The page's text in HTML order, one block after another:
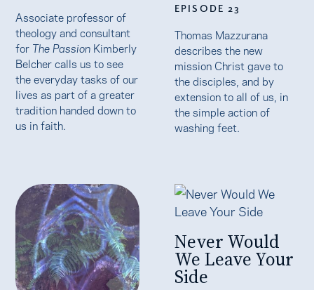
Associate professor of
theology and consultant
for The Passion Kimberly
Belcher calls us to see
the everyday tasks of our
lives as part of a greater
tradition handed down to
us in faith.
EPISODE 23
Thomas Mazzurana
describes the new
mission Christ gave to
the disciples, and by
extension to all of us, in
the simple action of
washing feet.
Never Would
We Leave Your
Side